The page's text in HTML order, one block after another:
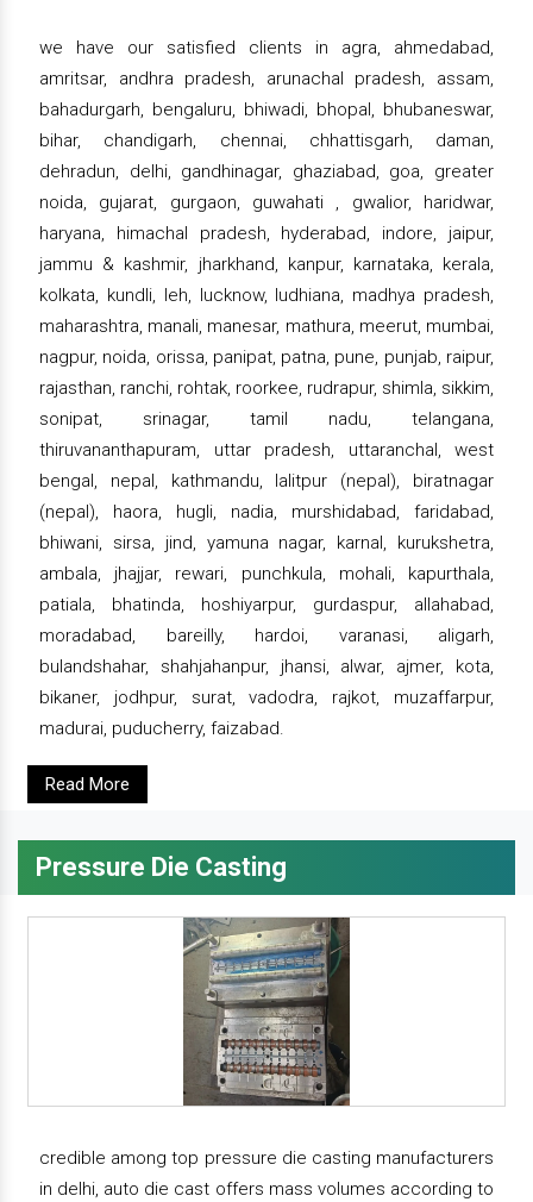
we have our satisfied clients in agra, ahmedabad,
amritsar, andhra pradesh, arunachal pradesh, assam,
bahadurgarh, bengaluru, bhiwadi, bhopal, bhubaneswar,
bihar, chandigarh, chennai, chhattisgarh, daman,
dehradun, delhi, gandhinagar, ghaziabad, goa, greater
noida, gujarat, gurgaon, guwahati , gwalior, haridwar,
haryana, himachal pradesh, hyderabad, indore, jaipur,
jammu & kashmir, jharkhand, kanpur, karnataka, kerala,
kolkata, kundli, leh, lucknow, ludhiana, madhya pradesh,
maharashtra, manali, manesar, mathura, meerut, mumbai,
nagpur, noida, orissa, panipat, patna, pune, punjab, raipur,
rajasthan, ranchi, rohtak, roorkee, rudrapur, shimla, sikkim,
sonipat, srinagar, tamil nadu, telangana,
thiruvananthapuram, uttar pradesh, uttaranchal, west
bengal, nepal, kathmandu, lalitpur (nepal), biratnagar
(nepal), haora, hugli, nadia, murshidabad, faridabad,
bhiwani, sirsa, jind, yamuna nagar, karnal, kurukshetra,
ambala, jhajjar, rewari, punchkula, mohali, kapurthala,
patiala, bhatinda, hoshiyarpur, gurdaspur, allahabad,
moradabad, bareilly, hardoi, varanasi, aligarh,
bulandshahar, shahjahanpur, jhansi, alwar, ajmer, kota,
bikaner, jodhpur, surat, vadodra, rajkot, muzaffarpur,
madurai, puducherry, faizabad.
Read More
Pressure Die Casting
credible among top pressure die casting manufacturers
in delhi, auto die cast offers mass volumes according to